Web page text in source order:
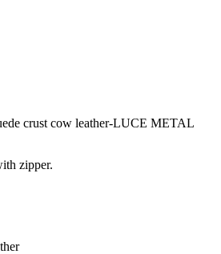
crust cow leather-LUCE METAL
zipper.